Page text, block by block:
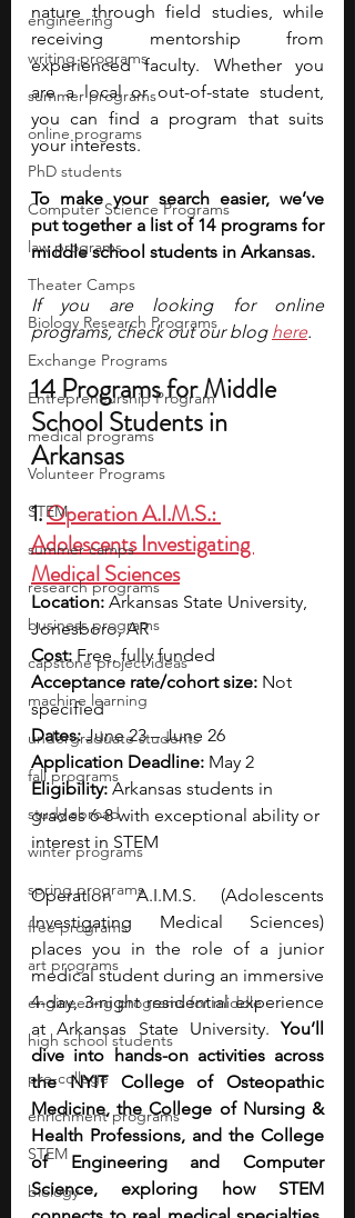
engineering
writing programs
summer programs
online programs
PhD students
Computer Science Programs
law programs
Theater Camps
Biology Research Programs
Exchange Programs
Entrepreneurship Program
medical programs
Volunteer Programs
STEM
summer camps
research programs
business programs
capstone project ideas
machine learning
undergraduate students
fall programs
study abroad
winter programs
spring programs
free programs
art programs
engineering programs for middle
high school students
pre-college
enrichment programs
STEM
biology
nature through field studies, while
receiving mentorship from
experienced faculty. Whether you
are a local or out-of-state student,
you can find a program that suits
your interests.
To make your search easier, we’ve
put together a list of 14 programs for
middle school students in Arkansas.
If you are looking for online
programs, check out our blog here.
14 Programs for Middle
School Students in
Arkansas
1. Operation A.I.M.S.:
Adolescents Investigating
Medical Sciences
Location: Arkansas State University,
Jonesboro, AR
Cost: Free, fully funded
Acceptance rate/cohort size: Not
specified
Dates: June 23 – June 26
Application Deadline: May 2
Eligibility: Arkansas students in
grades 6-8 with exceptional ability or
interest in STEM
Operation A.I.M.S. (Adolescents
Investigating Medical Sciences)
places you in the role of a junior
medical student during an immersive
4-day, 3-night residential experience
at Arkansas State University. You’ll
dive into hands-on activities across
the NYIT College of Osteopathic
Medicine, the College of Nursing &
Health Professions, and the College
of Engineering and Computer
Science, exploring how STEM